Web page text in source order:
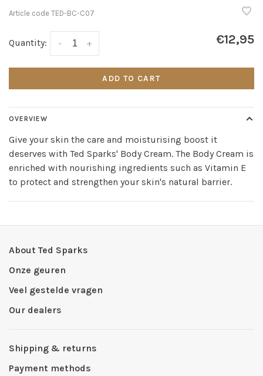
Article code TED-BC-C07
Quantity: +
- €12,95
ADD TO CART
OVERVIEW
Give your skin the care and moisturising boost it
deserves with Ted Sparks' Body Cream. The Body Cream is
enriched with nourishing ingredients such as Vitamin E
to protect and strengthen your skin's natural barrier.
About Ted Sparks
Onze geuren
Veel gestelde vragen
Our dealers
Shipping & returns
Payment methods